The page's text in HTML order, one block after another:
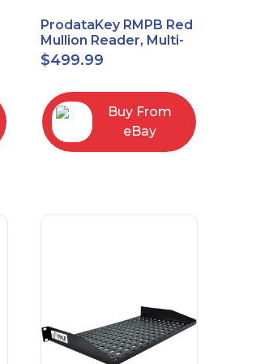
ProdataKey RMPB Red
Mullion Reader, Multi-
Technology
$499.99
Buy From
eBay